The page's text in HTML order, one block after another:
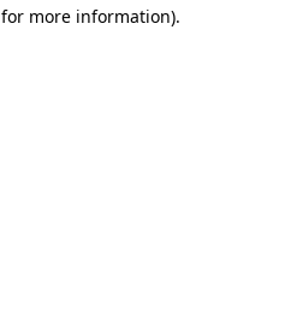
more information).